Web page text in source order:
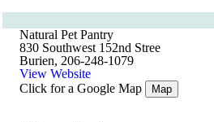
Natural Pet Pantry
830 Southwest 152nd Stree
Burien, 206-248-1079
View Website
Click for a Google Map
Map